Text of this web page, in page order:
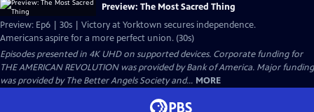
Preview: The Most Sacred Thing
Preview: Ep6 | 30s | Victory at Yorktown secures independence.
Americans aspire for a more perfect union. (30s)
Episodes presented in 4K UHD on supported devices. Corporate funding for
THE AMERICAN REVOLUTION was provided by Bank of America. Major funding
was provided by The Better Angels Society and... MORE